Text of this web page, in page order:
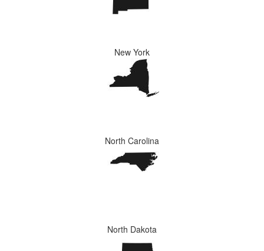
New York
North Carolina
North Dakota